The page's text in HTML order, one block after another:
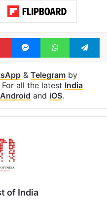
PinterestMessengerWhatsApp
& Telegramby
all the latest India
Android and iOS.
of India